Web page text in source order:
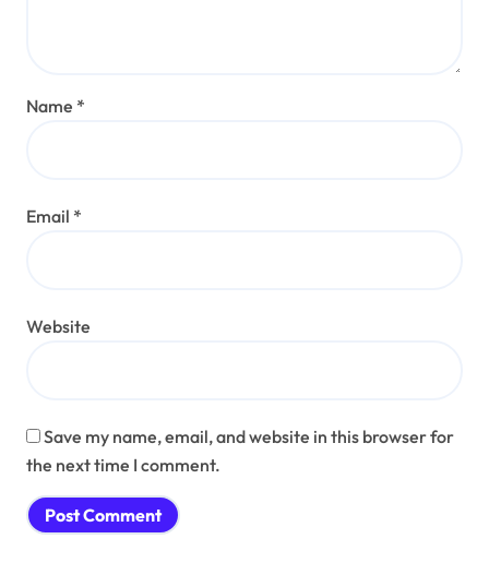
Name *
Email *
Website
Save my name, email, and website in this browser for
the next time I comment.